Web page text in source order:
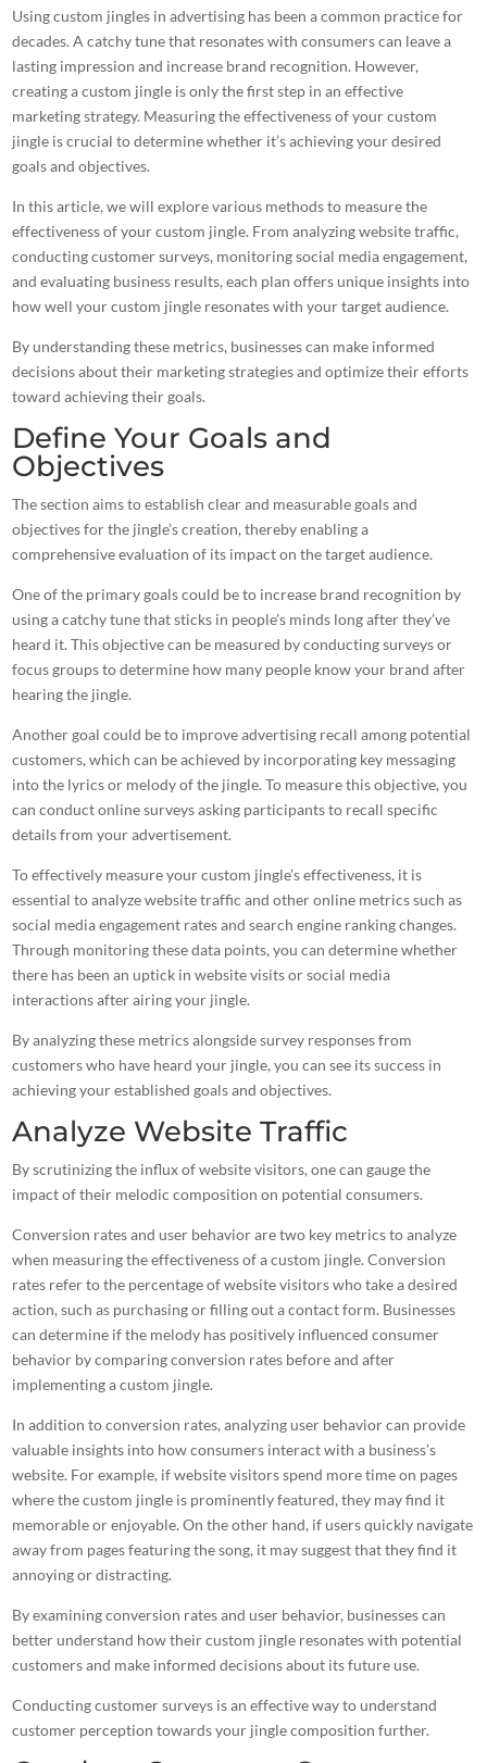
Usingcustom jingles in advertising has been a common practice for
decades. A catchy tune that resonates with consumers can leave a
lasting impression and increase brand recognition. However,
creating a custom jingle is only the first step in an effective
marketing strategy. Measuring the effectiveness of your custom
jingle is crucial to determine whether it’s achieving your desired
goals and objectives.
In this article, we will explore various methods to measure the
effectiveness of your custom jingle. From analyzing website traffic,
conducting customer surveys, monitoring social media engagement,
and evaluating business results, each plan offers unique insights into
how well your custom jingle resonates with your target audience.
By understanding these metrics, businesses can make informed
decisions about their marketing strategies and optimize their efforts
toward achieving their goals.
Define Your Goals and
Objectives
The section aims to establish clear and measurable goals and
objectives for the jingle’s creation, thereby enabling a
comprehensive evaluation of its impact on the target audience.
One of the primary goals could be to increase brand recognition by
using a catchy tune that sticks in people’s minds long after they’ve
heard it. This objective can be measured by conducting surveys or
focus groups to determine how many people know your brand after
hearing the jingle.
Another goal could be to improve advertising recall among potential
customers, which can be achieved by incorporating key messaging
into the lyrics or melody of the jingle. To measure this objective, you
can conduct online surveys asking participants to recall specific
details from your advertisement.
To effectively measure your custom jingle’s effectiveness, it is
essential to analyze website traffic and other online metrics such as
social media engagement rates and search engine ranking changes.
Through monitoring these data points, you can determine whether
there has been an uptick in website visits orsocial media
interactions after airing your jingle.
By analyzing these metrics alongside survey responses from
customers who have heard your jingle, you can see its success in
achieving your established goals and objectives.
Analyze Website Traffic
By scrutinizing the influx of website visitors, one can gauge the
impact of their melodic composition on potential consumers.
Conversion rates and user behavior are two key metrics to analyze
when measuring the effectiveness of a custom jingle. Conversion
rates refer to the percentage of website visitors who take a desired
action, such as purchasing or filling out a contact form. Businesses
can determine if the melody has positively influenced consumer
behavior by comparing conversion rates before and after
implementing a custom jingle.
In addition to conversion rates, analyzing user behavior can provide
valuable insights into how consumers interact with a business’s
website. For example, if website visitors spend moretime on pages
where the custom jingle is prominently featured, they may find it
memorable or enjoyable. On the other hand, if users quickly navigate
away from pages featuring the song, it may suggest that they find it
annoying or distracting.
By examining conversion rates and user behavior, businesses can
better understand how their custom jingle resonates with potential
customers and make informed decisions about its future use.
Conductingcustomer surveys is an effective way to understand
customer perception towards your jinglecomposition further.